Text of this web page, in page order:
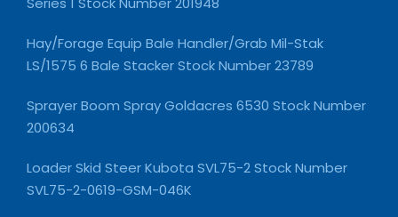
Hay/Forage Equip Bale Handler/Grab Mil-Stak
LS/1575 6 Bale Stacker Stock Number 23789
Sprayer Boom Spray Goldacres 6530 Stock Number
200634
Loader Skid Steer Kubota SVL75-2 Stock Number
SVL75-2-0619-GSM-046K